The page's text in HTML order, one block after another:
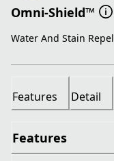
Omni-Shield™
Water And Stain
Features Detail
Features